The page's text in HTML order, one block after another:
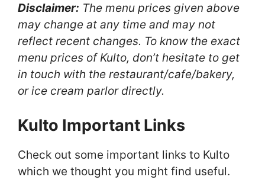
Disclaimer: The menu prices given above
may change at any time and may not
reflect recent changes. To know the exact
menu prices of Kulto, don’t hesitate to get
in touch with the restaurant/cafe/bakery,
or ice cream parlor directly.
Kulto Important Links
Check out some important links to Kulto
which we thought you might find useful.